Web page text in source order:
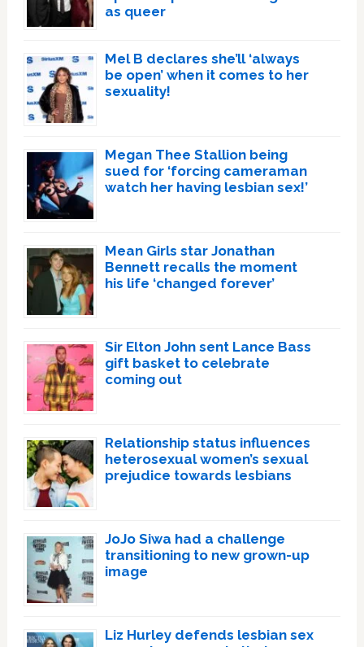
as queer
Mel B declares she’ll ‘always
be open’ when it comes to her
sexuality!
Megan Thee Stallion being
sued for ‘forcing cameraman
watch her having lesbian sex!’
Mean Girls star Jonathan
Bennett recalls the moment
his life ‘changed forever’
Sir Elton John sent Lance Bass
gift basket to celebrate
coming out
Relationship status influences
heterosexual women’s sexual
prejudice towards lesbians
JoJo Siwa had a challenge
transitioning to new grown-up
image
Liz Hurley defends lesbian sex